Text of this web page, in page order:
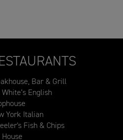
Bar & Grill
White’s English
York Italian
Fish & Chips